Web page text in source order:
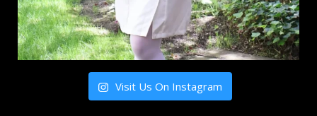
Visit Us On Instagram